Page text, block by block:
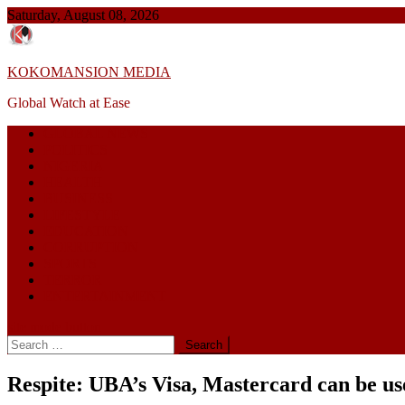
Skip
to
content
Saturday, August 08, 2026
KOKOMANSION MEDIA
Global Watch at Ease
Search
for:
Respite: UBA’s Visa, Mastercard can be